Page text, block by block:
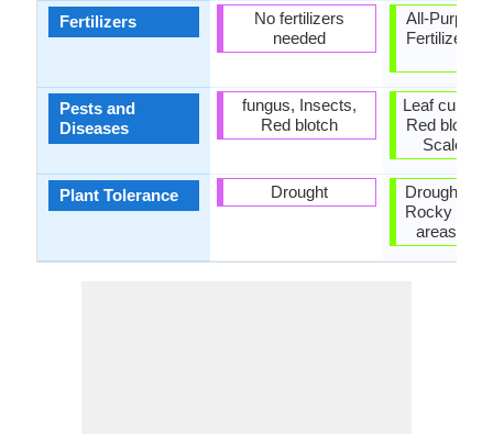
Fertilizers
Pests and
Diseases
Plant Tolerance
No fertilizers
needed
fungus, Insects,
Red blotch
Drought
All-
Fertilizer,
Leaf curl,
Red blotch,
Scale
Drought,
Rocky Soil,
areas,